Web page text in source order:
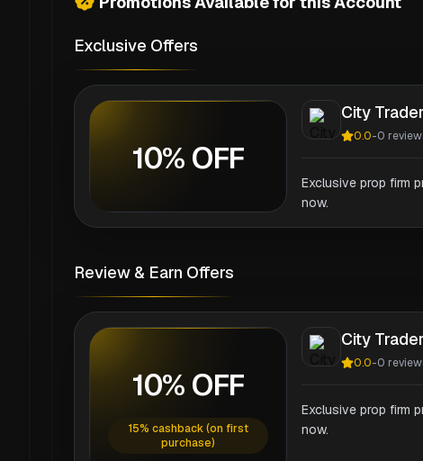
Exclusive Offers
10% OFF
City
0.0-0
Exclusive prop firm
now.
Review & Earn Offers
10% OFF
15% cashback (on first
purchase)
City
0.0-0
Exclusive prop firm
now.